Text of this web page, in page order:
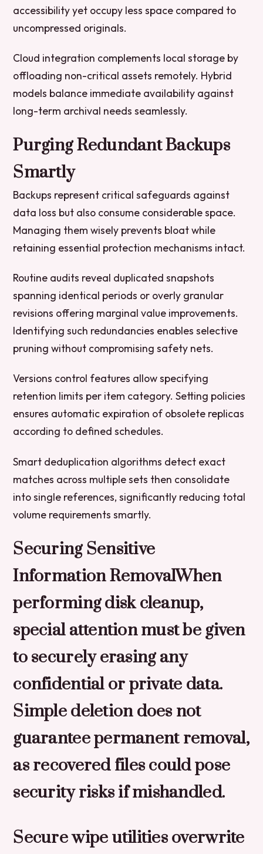
accessibility yet occupy less space compared to
uncompressed originals.
Cloud integration complements local storage by
offloading non-critical assets remotely. Hybrid
models balance immediate availability against
long-term archival needs seamlessly.
Purging Redundant Backups
Smartly
Backups represent critical safeguards against
data loss but also consume considerable space.
Managing them wisely prevents bloat while
retaining essential protection mechanisms intact.
Routine audits reveal duplicated snapshots
spanning identical periods or overly granular
revisions offering marginal value improvements.
Identifying such redundancies enables selective
pruning without compromising safety nets.
Versions control features allow specifying
retention limits per item category. Setting policies
ensures automatic expiration of obsolete replicas
according to defined schedules.
Smart deduplication algorithms detect exact
matches across multiple sets then consolidate
into single references, significantly reducing total
volume requirements smartly.
Securing Sensitive
Information RemovalWhen
performing disk cleanup,
special attention must be given
to securely erasing any
confidential or private data.
Simple deletion does not
guarantee permanent removal,
as recovered files could pose
security risks if mishandled.
Secure wipe utilities overwrite